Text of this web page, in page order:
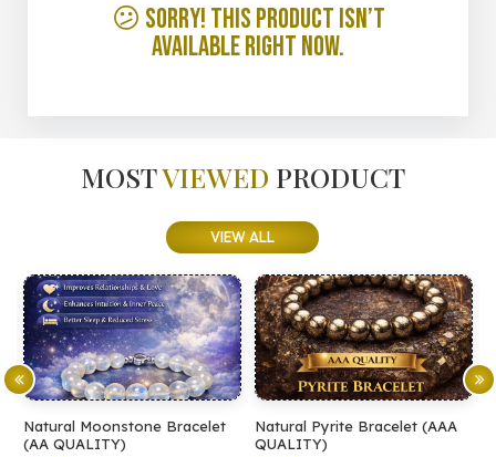
😕 Sorry! This product isn’t
available right now.
MOSTVIEWED PRODUCT
VIEW ALL
Natural Moonstone Bracelet
(AA QUALITY)
Natural Pyrite Bracelet (AAA
QUALITY)